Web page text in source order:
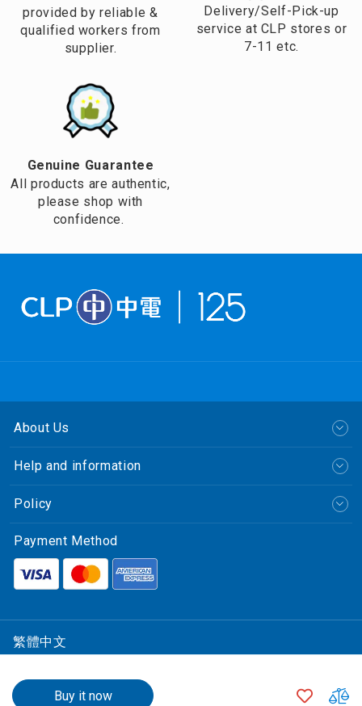
$3,239.00
Buy it now
ADD
provided by reliable &
qualified workers from
supplier.
Delivery/Self-Pick-up
service at CLP stores or
7-11 etc.
Genuine Guarantee
All products are authentic,
please shop with
confidence.
About Us
Help and information
Policy
Payment Method
繁體中文
中華電力有限公司
All Rights Reserved.